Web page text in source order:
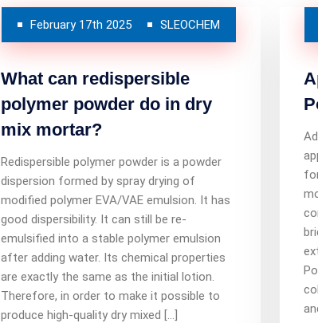
February 17th 2025 SLEOCHEM
What can redispersible
polymer powder do in dry
mix mortar?
Redispersible polymer powder is a powder
dispersion formed by spray drying of
modified polymer EVA/VAE emulsion. It has
good dispersibility. It can still be re-
emulsified into a stable polymer emulsion
after adding water. Its chemical properties
are exactly the same as the initial lotion.
Therefore, in order to make it possible to
produce high-quality dry mixed […]